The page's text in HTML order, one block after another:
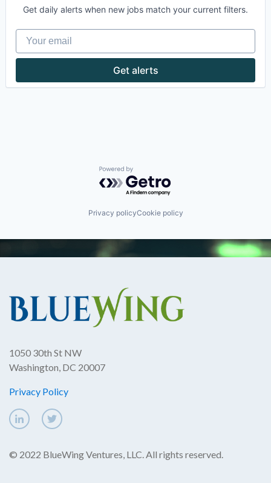
National Security
Software
Technology
Get daily alerts when new jobs match your current filters.
Your email
Get alerts
Powered by Getro.com
Privacy policyCookie policy
1050 30th St NW
Washington, DC 20007
Privacy Policy
© 2022 BlueWing Ventures, LLC. All rights reserved.